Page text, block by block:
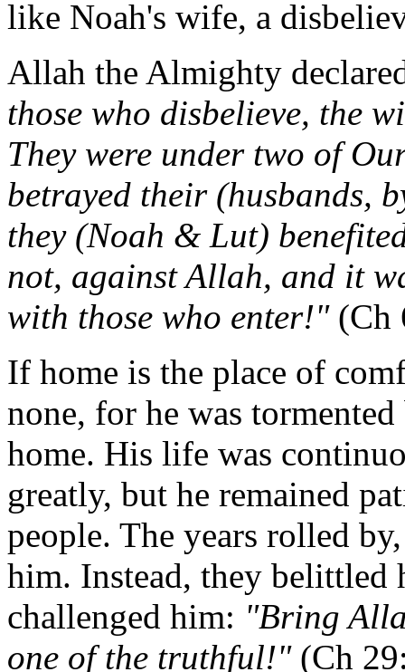
like Noah's wife, a
Allah the Almighty
those who disbelieve, the
They were under two of
betrayed their (husbands,
they (Noah & Lut)
not, against Allah, and it
with those who enter!" (Ch
If home is the place of
none, for he was
home. His life was
greatly, but he remained
people. The years rolled
him. Instead, they belittled
challenged him: "Bring
one of the truthful!"(Ch